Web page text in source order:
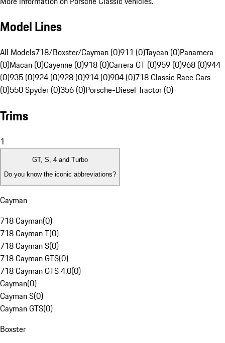
Model Lines
All Models718/Boxster/Cayman (0)911 (0)Taycan (0)Panamera
(0)Macan (0)Cayenne (0)918 (0)Carrera GT (0)959 (0)968 (0)944
(0)935 (0)924 (0)928 (0)914 (0)904 (0)718 Classic Race Cars
(0)550 Spyder (0)356 (0)Porsche-Diesel Tractor (0)
Trims
1
GT, S, 4 and Turbo
Do you know the iconic abbreviations?
Cayman
718 Cayman(0)
718 Cayman T(0)
718 Cayman S(0)
718 Cayman GTS(0)
718 Cayman GTS 4.0(0)
Cayman(0)
Cayman S(0)
Cayman GTS(0)
Boxster